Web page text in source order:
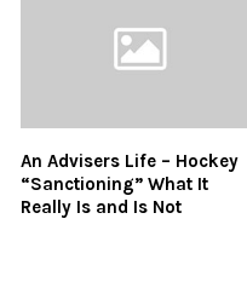
An Advisers Life – Hockey
“Sanctioning” What It
Really Is and Is Not